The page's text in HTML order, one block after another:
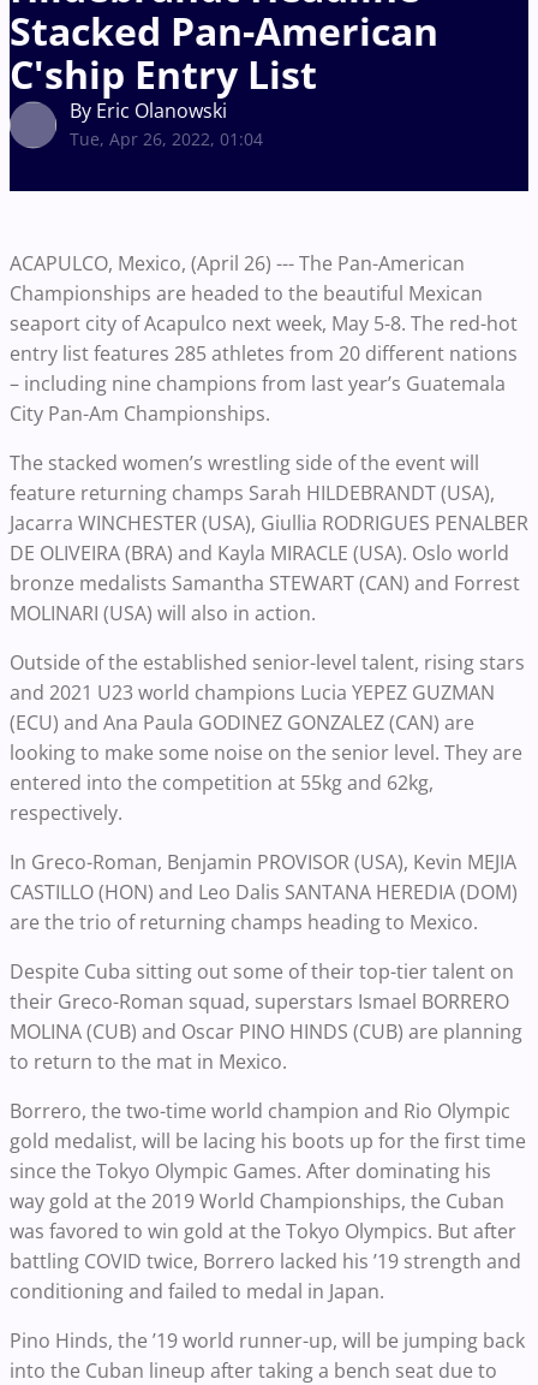
Stacked Pan-American
C'ship Entry List
By Eric Olanowski
Tue, Apr 26, 2022, 01:04
ACAPULCO, Mexico, (April 26) --- The Pan-American
Championships are headed to the beautiful Mexican
seaport city of Acapulco next week, May 5-8. The red-hot
entry list features 285 athletes from 20 different nations
– including nine champions from last year’s Guatemala
City Pan-Am Championships.
The stacked women’s wrestling side of the event will
feature returning champs Sarah HILDEBRANDT (USA),
Jacarra WINCHESTER (USA), Giullia RODRIGUES PENALBER
DE OLIVEIRA (BRA) and Kayla MIRACLE (USA). Oslo world
bronze medalists Samantha STEWART (CAN) and Forrest
MOLINARI (USA) will also in action.
Outside of the established senior-level talent, rising stars
and 2021 U23 world champions Lucia YEPEZ GUZMAN
(ECU) and Ana Paula GODINEZ GONZALEZ (CAN) are
looking to make some noise on the senior level. They are
entered into the competition at 55kg and 62kg,
respectively.
In Greco-Roman, Benjamin PROVISOR (USA), Kevin MEJIA
CASTILLO (HON) and Leo Dalis SANTANA HEREDIA (DOM)
are the trio of returning champs heading to Mexico.
Despite Cuba sitting out some of their top-tier talent on
their Greco-Roman squad, superstars Ismael BORRERO
MOLINA (CUB) and Oscar PINO HINDS (CUB) are planning
to return to the mat in Mexico.
Borrero, the two-time world champion and Rio Olympic
gold medalist, will be lacing his boots up for the first time
since the Tokyo Olympic Games. After dominating his
way gold at the 2019 World Championships, the Cuban
was favored to win gold at the Tokyo Olympics. But after
battling COVID twice, Borrero lacked his ’19 strength and
conditioning and failed to medal in Japan.
Pino Hinds, the ’19 world runner-up, will be jumping back
into the Cuban lineup after taking a bench seat due to